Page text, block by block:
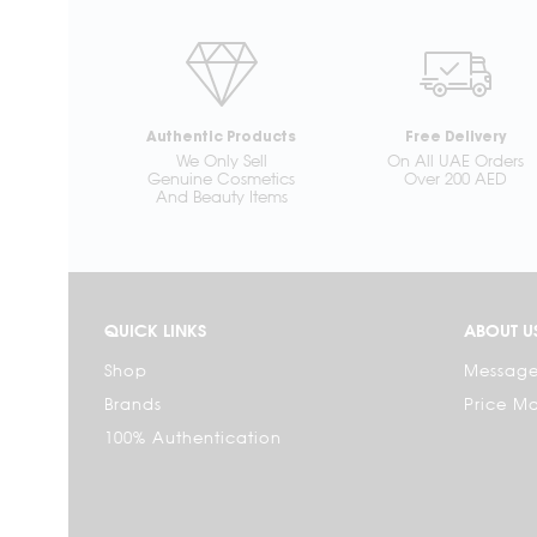
Authentic Products
We Only Sell
Genuine Cosmetics
And Beauty Items
Free Delivery
On All UAE Orders
Over 200 AED
QUICK LINKS
Shop
Brands
100% Authentication
ABOUT
Price